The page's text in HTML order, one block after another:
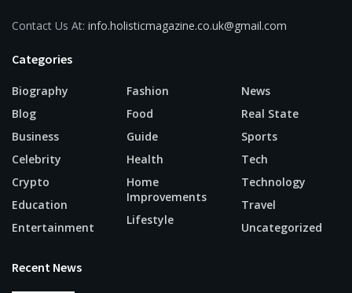
Contact Us At: info.holisticmagazine.co.uk@gmail.com
Categories
Biography
Blog
Business
Celebrity
Crypto
Education
Entertainment
Fashion
Food
Guide
Health
Home
Improvements
Lifestyle
News
Real State
Sports
Tech
Technology
Travel
Uncategorized
Recent News